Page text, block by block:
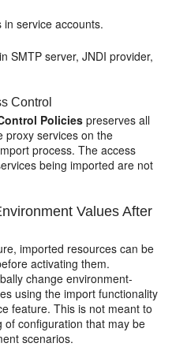
service accounts.
SMTP server, JNDI provider,
Control
Policies preserves all
proxy services on the
process. The access
being imported are not
Values After
imported resources can be
activating them.
change environment-
using the import functionality
feature. This is not meant to
configuration that may be
scenarios.